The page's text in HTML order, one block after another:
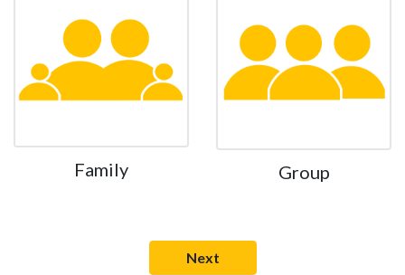
Family Group